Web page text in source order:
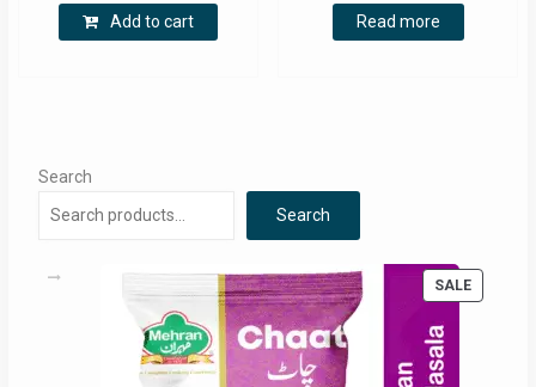
was:
RM2.59.
RM2.28.
Add to cart
was:
RM5.19.
Read more
Search
Search
SALE
ON